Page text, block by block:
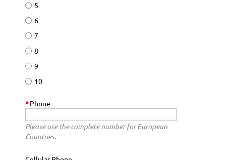
5
6
7
8
9
10
*Phone
Please use the complete number for European
Countries.